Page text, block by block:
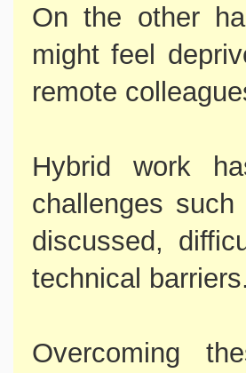
On the other
might feel
remote
Hybrid work
challenges
discussed,
technical barriers.
Overcoming